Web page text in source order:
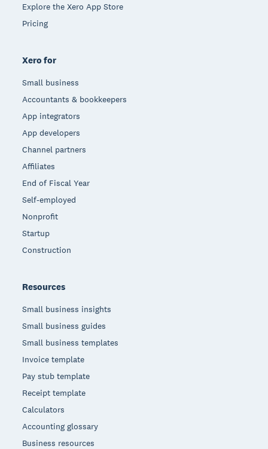
Explore the Xero App Store
Pricing
Xero for
Small business
Accountants & bookkeepers
App integrators
App developers
Channel partners
Affiliates
End of Fiscal Year
Self-employed
Nonprofit
Startup
Construction
Resources
Small business insights
Small business guides
Small business templates
Invoice template
Pay stub template
Receipt template
Calculators
Accounting glossary
Business resources